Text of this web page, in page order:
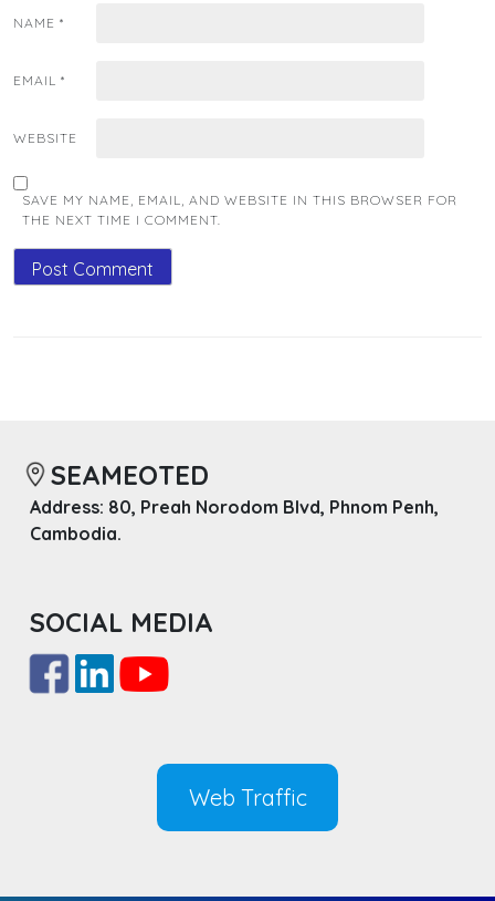
NAME *
EMAIL *
WEBSITE
SAVE MY NAME, EMAIL, AND WEBSITE IN THIS BROWSER FOR
THE NEXT TIME I COMMENT.
SEAMEOTED
Address: 80, Preah Norodom Blvd, Phnom Penh,
Cambodia.
SOCIAL MEDIA
Web Traffic